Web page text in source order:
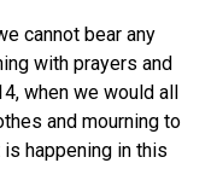
cannot bear any
with prayers and
when we would all
and mourning to
happening in this